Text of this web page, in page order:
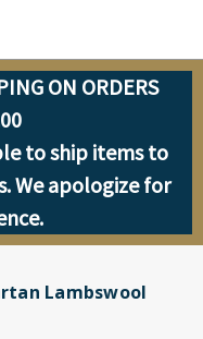
ON ORDERS
to ship items to
We apologize for
Lambswool